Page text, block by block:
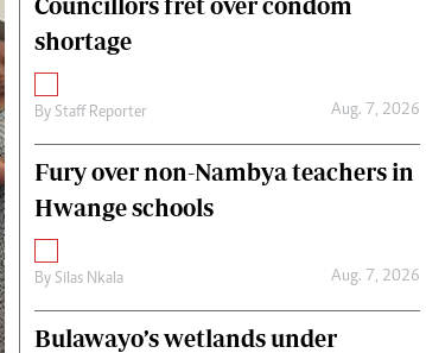
shortage
By Staff Reporter Aug. 7, 2026
Fury over non-Nambya teachers in
Hwange schools
By Silas Nkala Aug. 7, 2026
Bulawayo’s wetlands under